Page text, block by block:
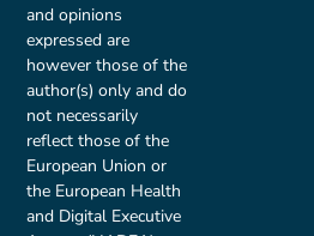
and opinions
expressed are
however those of the
author(s) only and do
not necessarily
reflect those of the
European Union or
the European Health
and Digital Executive